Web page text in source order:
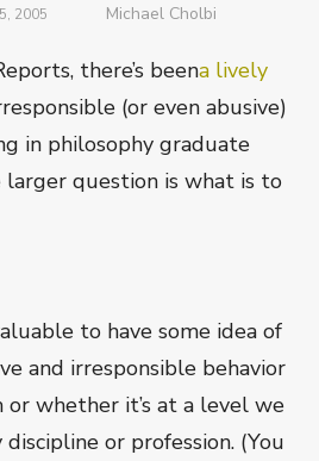
2005 Author
Michael Cholbi
there’s beena lively
(or even abusive)
in philosophy graduate
question is what is to
to have some idea of
and irresponsible behavior
whether it’s at a level we
or profession. (You